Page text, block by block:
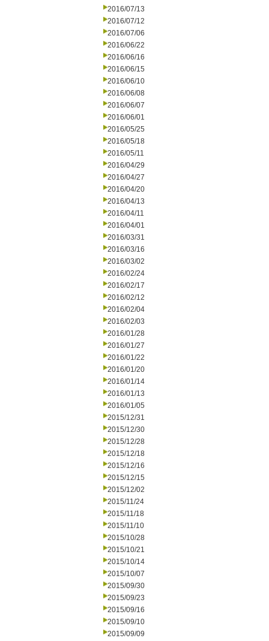
2016/07/13
2016/07/12
2016/07/06
2016/06/22
2016/06/16
2016/06/15
2016/06/10
2016/06/08
2016/06/07
2016/06/01
2016/05/25
2016/05/18
2016/05/11
2016/04/29
2016/04/27
2016/04/20
2016/04/13
2016/04/11
2016/04/01
2016/03/31
2016/03/16
2016/03/02
2016/02/24
2016/02/17
2016/02/12
2016/02/04
2016/02/03
2016/01/28
2016/01/27
2016/01/22
2016/01/20
2016/01/14
2016/01/13
2016/01/05
2015/12/31
2015/12/30
2015/12/28
2015/12/18
2015/12/16
2015/12/15
2015/12/02
2015/11/24
2015/11/18
2015/11/10
2015/10/28
2015/10/21
2015/10/14
2015/10/07
2015/09/30
2015/09/23
2015/09/16
2015/09/10
2015/09/09